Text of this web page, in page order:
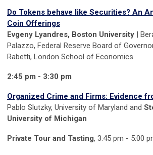
Do Tokens behave like Securities? An
Coin Offerings
Evgeny Lyandres, Boston University |
Palazzo, Federal Reserve Board of
Rabetti, London School of Economics
2:45 pm - 3:30 pm
Organized Crime and Firms: Evidence
Pablo Slutzky, University of Maryland and
University of Michigan
Private Tour and Tasting, 3:45 pm - 5:00